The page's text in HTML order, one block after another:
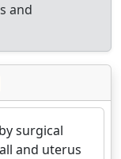
and
surgical
and uterus